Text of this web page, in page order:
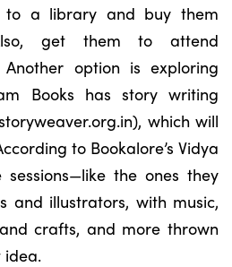
to a library and buy them
get them to attend
Another option is exploring
Books has story writing
which will
to Bookalore’s Vidya
the ones they
and illustrators, with music,
crafts, and more thrown